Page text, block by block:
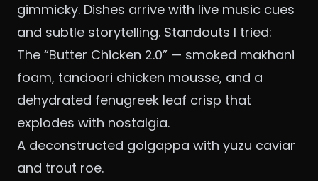
gimmicky. Dishes arrive with live music cues
and subtle storytelling. Standouts I tried:
The “Butter Chicken 2.0” — smoked makhani
foam, tandoori chicken mousse, and a
dehydrated fenugreek leaf crisp that
explodes with nostalgia.
A deconstructed golgappa with yuzu caviar
and trout roe.